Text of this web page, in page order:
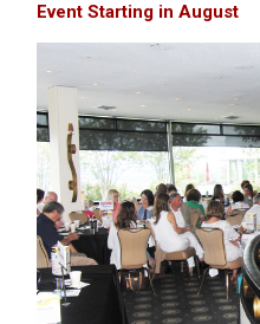
Event Starting in August